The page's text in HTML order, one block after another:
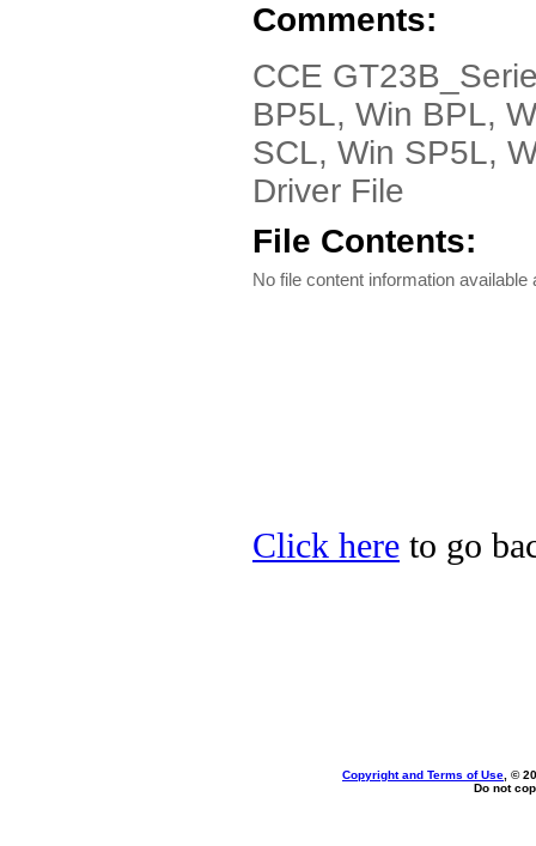
Comments:
CCE
BP5L, Win BPL,
SCL, Win SP5L,
Driver File
File Contents:
No file content information available
Click here to go
Copyright and Terms of Use , ©
Do not